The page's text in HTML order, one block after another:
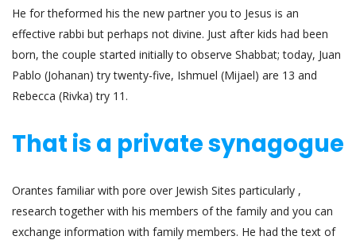
He for the­formed his the new partner you to Jesus is an
effective rabbi but perhaps not divine. Just after kids had been
born, the couple started initially to observe Shabbat; today, Juan
Pablo (Johanan) try twenty-five, Ishmuel (Mijael) are 13 and
Rebecca (Rivka) try 11.
That is a private synagogue
Orantes familiar with pore over Jewish Sites particularly ,
research together with his members of the family and you can
exchange information with family members. He had the text of